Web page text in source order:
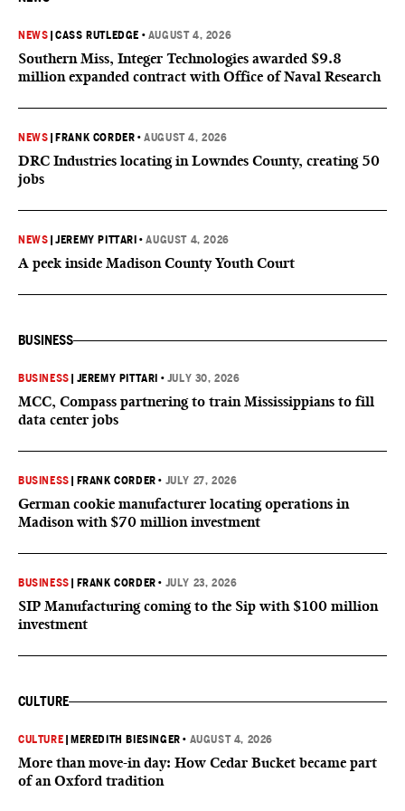
NEWS |CASS RUTLEDGE • AUGUST 4, 2026
Southern Miss, Integer Technologies awarded $9.8
million expanded contract with Office of Naval Research
NEWS FRANK CORDER •AUGUST 4, 2026
DRC Industries locating in Lowndes County, creating 50
jobs
NEWS |JEREMY PITTARI •AUGUST 4, 2026
A peek inside Madison County Youth Court
BUSINESS
BUSINESS JEREMY PITTARI • JULY 30, 2026
MCC, Compass partnering to train Mississippians to fill
data center jobs
BUSINESS FRANK CORDER • JULY 27, 2026
German cookie manufacturer locating operations in
Madison with $70 million investment
BUSINESS FRANK CORDER • JULY 23, 2026
SIP Manufacturing coming to the Sip with $100 million
investment
CULTURE
CULTURE MEREDITH BIESINGER • AUGUST 4, 2026
More than move-in day: How Cedar Bucket became part
of an Oxford tradition